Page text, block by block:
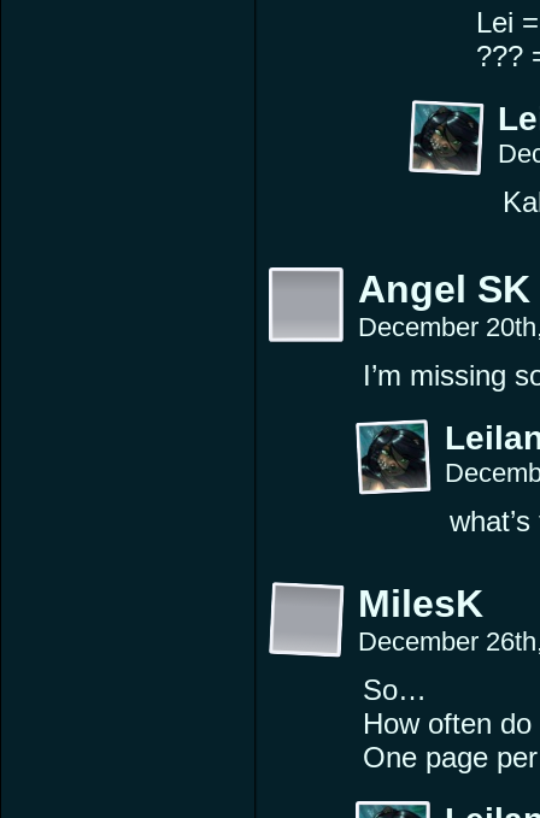
Lei
???
Angel SK
December
I’m missing
MilesK
December
So…
How often
One page